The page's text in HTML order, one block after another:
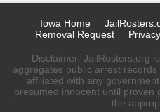
Iowa Home
Removal Request
Disclaimer: JailRosters.org
aggregates public arrest
affiliated with any
presumed innocent until proven
the